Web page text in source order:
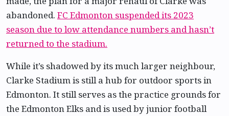
abandoned. FC Edmonton suspended its 2023
season due to low attendance numbers and hasn’t
returned to the stadium.
While it’s shadowed by its much larger neighbour,
Clarke Stadium is still a hub for outdoor sports in
Edmonton. It still serves as the practice grounds for
the Edmonton Elks and is used by junior football